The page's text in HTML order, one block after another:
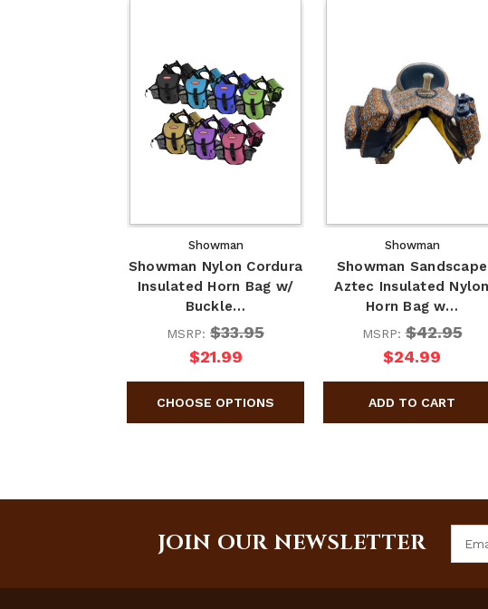
Showman
Showman Nylon Cordura
Insulated Horn Bag w/
Buckle…
MSRP: $33.95
$21.99
Showman
Showman Sandscape
Aztec Insulated Nylon
Horn Bag w…
MSRP:$42.95
$24.99
JOIN OUR NEWSLETTER